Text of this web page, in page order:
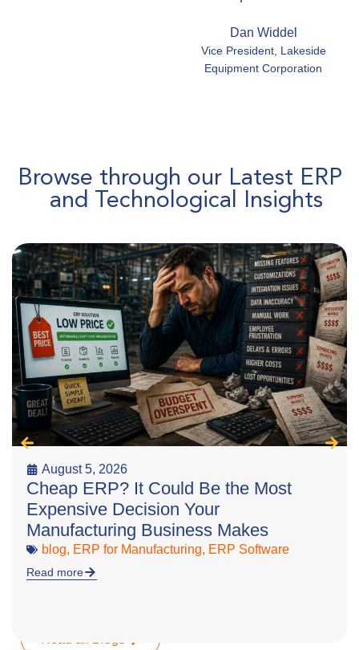
Dan Widdel
Vice President, Lakeside
Equipment Corporation
Browse through our Latest ERP
and Technological Insights
August 5, 2026
Cheap ERP? It Could Be the Most
Expensive Decision Your
Manufacturing Business Makes
blog, ERP for Manufacturing, ERP Software
Read more